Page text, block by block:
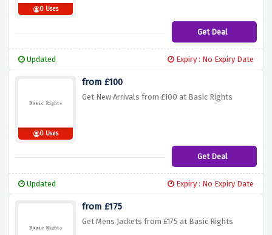
0 Uses
Get Deal
Updated Expiry : No Expiry Date
0 Uses
from £100
Get New Arrivals from £100 at Basic Rights
Get Deal
Updated Expiry : No Expiry Date
from £175
Get Mens Jackets from £175 at Basic Rights